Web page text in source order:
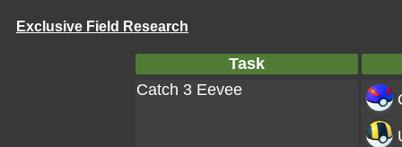
Exclusive Field Research
Task
Catch 3 Eevee